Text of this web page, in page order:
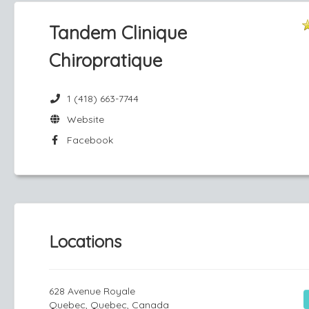
Tandem Clinique
Chiropratique
1 (418) 663-7744
Website
Facebook
Locations
628 Avenue Royale
Quebec, Quebec, Canada